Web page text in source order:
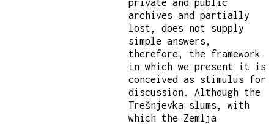
private and public
archives and partially
lost, does not supply
simple answers,
therefore, the framework
in which we present it is
conceived as stimulus for
discussion. Although the
Trešnjevka slums, with
which the Zemlja